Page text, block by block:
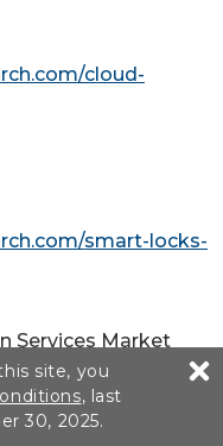
cloud-
smart-locks-
Services Market
enterprise-
site, you
, last
30, 2025.